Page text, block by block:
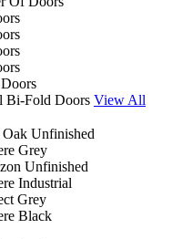
Bi-Fold Doors View All
Unfinished
Grey
Unfinished
Industrial
Grey
Black